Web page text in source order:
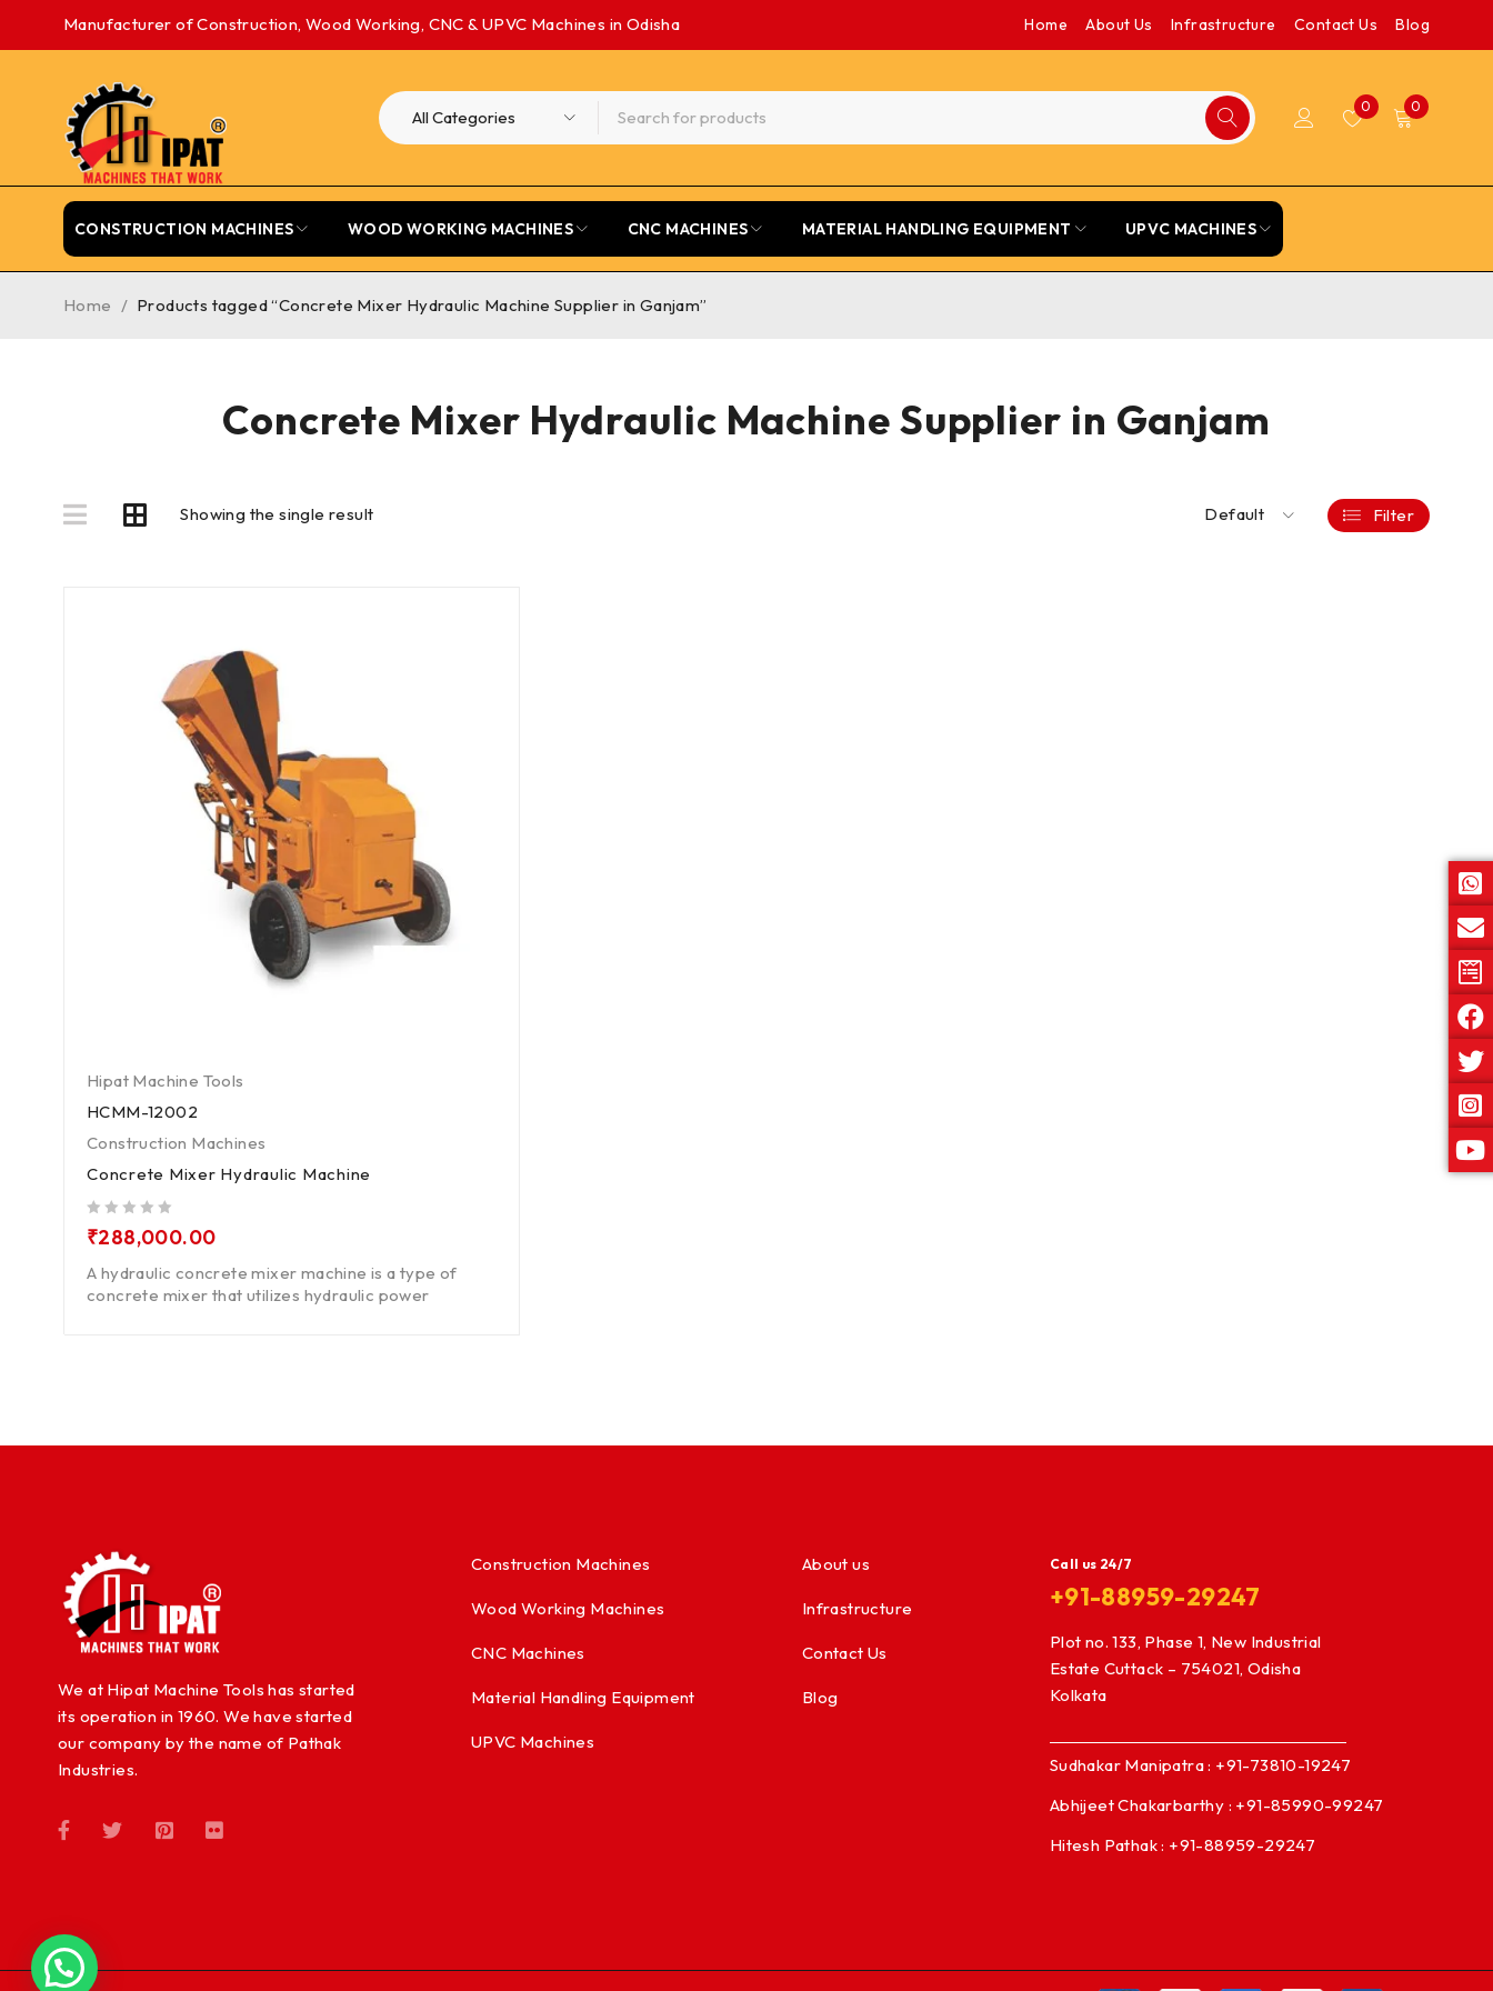
Manufacturer of Construction, Wood Working, CNC & UPVC Machines in Odisha Home About Us Infrastructure Contact Us Blog
0 0
CONSTRUCTION MACHINES WOOD WORKING MACHINES CNC MACHINES MATERIAL HANDLING EQUIPMENT UPVC MACHINES
Concrete Mixer Hydraulic Machine Supplier in Ganjam
Home / Products tagged “Concrete Mixer Hydraulic Machine Supplier in Ganjam”
Showing the single result Default Filter
Hipat Machine Tools
HCMM-12002
Construction Machines
Concrete Mixer Hydraulic Machine
₹288,000.00
A hydraulic concrete mixer machine is a type of
concrete mixer that utilizes hydraulic power
We at Hipat Machine Tools has started
its operation in 1960. We have started
our company by the name of Pathak
Industries.
Construction Machines
Wood Working Machines
CNC Machines
Material Handling Equipment
UPVC Machines
About us
Infrastructure
Contact Us
Blog
Call us 24/7
+91-88959-29247
Plot no. 133, Phase 1, New Industrial
Estate Cuttack – 754021, Odisha
Kolkata
Sudhakar Manipatra : +91-73810-19247
Abhijeet Chakarbarthy : +91-85990-99247
Hitesh Pathak : +91-88959-29247